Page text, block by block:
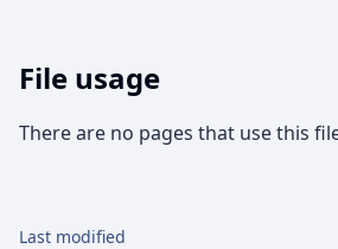
File usage
There are no pages that use this
Last modified